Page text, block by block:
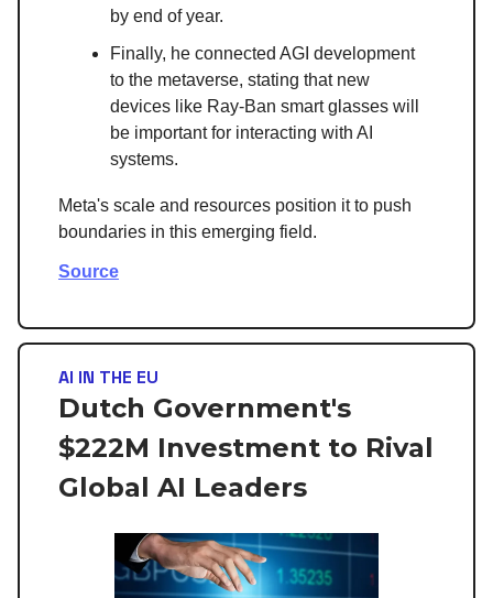
by end of year.
Finally, he connected AGI development
to the metaverse, stating that new
devices like Ray-Ban smart glasses will
be important for interacting with AI
systems.
Meta's scale and resources position it to push
boundaries in this emerging field.
Source
AI IN THE EU
Dutch Government's
$222M Investment to Rival
Global AI Leaders